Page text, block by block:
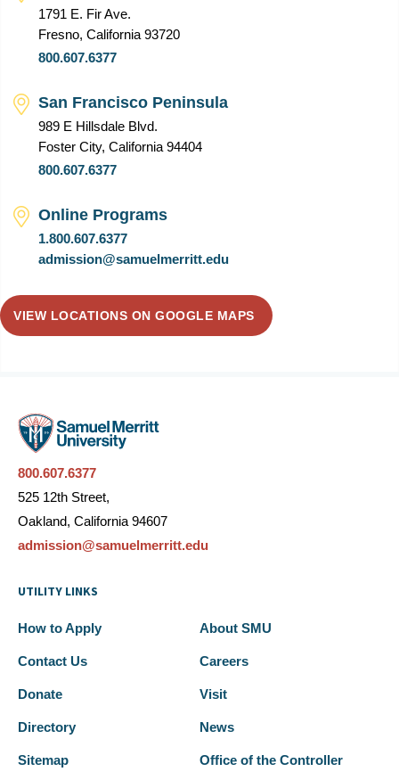
1791 E. Fir Ave.
Fresno, California 93720
800.607.6377
San Francisco Peninsula
989 E Hillsdale Blvd.
Foster City, California 94404
800.607.6377
Online Programs
1.800.607.6377
admission@samuelmerritt.edu
VIEW LOCATIONS ON GOOGLE MAPS
800.607.6377
525 12th Street,
Oakland, California 94607
admission@samuelmerritt.edu
UTILITY LINKS
How to Apply About SMU
Contact Us Careers
Donate Visit
Directory News
Sitemap Office of the Controller